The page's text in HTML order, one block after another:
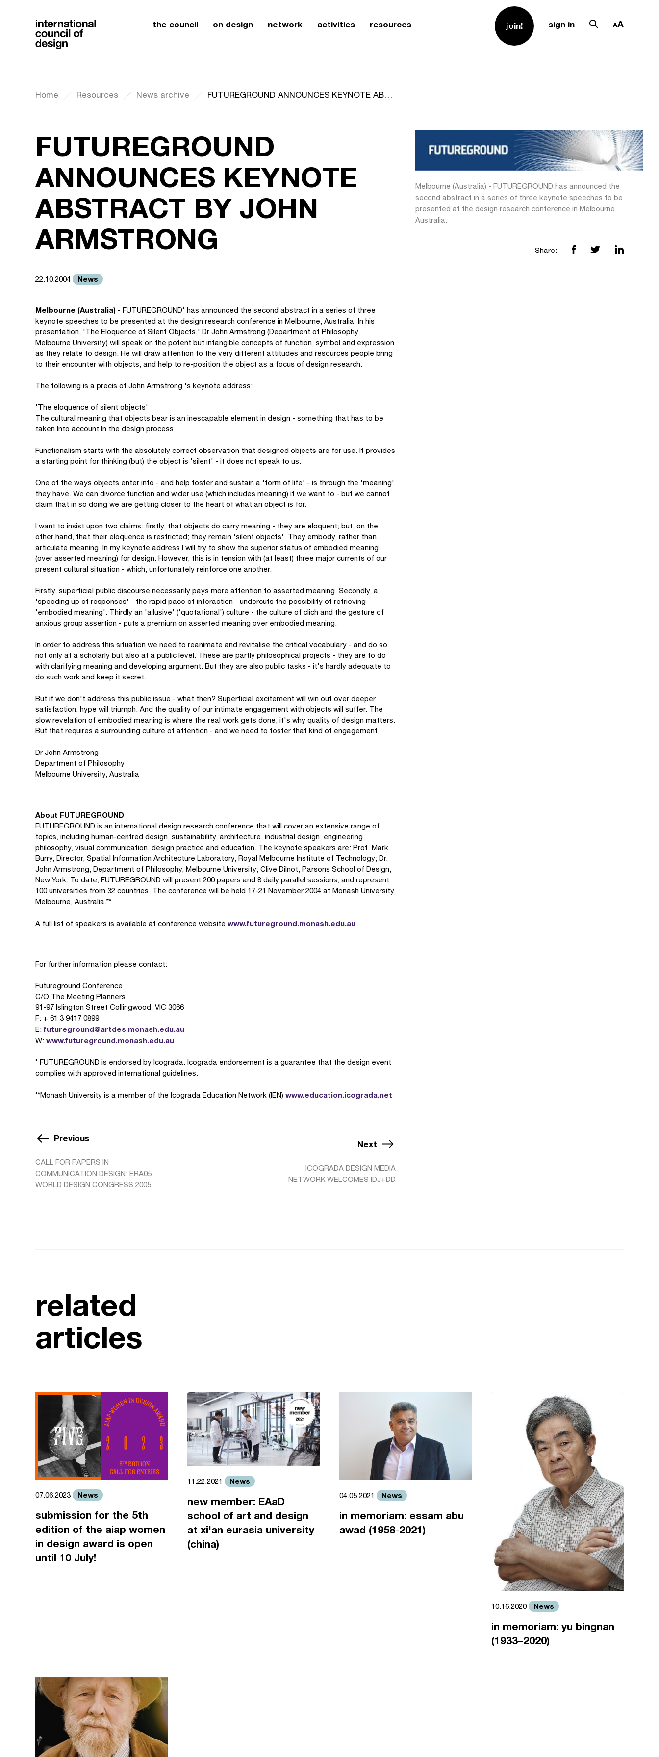
the council on design network activities resources join! sign in
Home Resources News archive FUTUREGROUND ANNOUNCES KEYNOTE ABSTRACT BY JOHN ARMSTRONG
FUTUREGROUND
ANNOUNCES KEYNOTE
ABSTRACT BY JOHN
ARMSTRONG
22.10.2004 News
Melbourne (Australia) - FUTUREGROUND* has announced the second abstract in a series of three
keynote speeches to be presented at the design research conference in Melbourne, Australia. In his
presentation, 'The Eloquence of Silent Objects,' Dr John Armstrong (Department of Philosophy,
Melbourne University) will speak on the potent but intangible concepts of function, symbol and expression
as they relate to design. He will draw attention to the very different attitudes and resources people bring
to their encounter with objects, and help to re-position the object as a focus of design research.
The following is a precis of John Armstrong 's keynote address:
'The eloquence of silent objects'
The cultural meaning that objects bear is an inescapable element in design - something that has to be
taken into account in the design process.
Functionalism starts with the absolutely correct observation that designed objects are for use. It provides
a starting point for thinking (but) the object is 'silent' - it does not speak to us.
One of the ways objects enter into - and help foster and sustain a 'form of life' - is through the 'meaning'
they have. We can divorce function and wider use (which includes meaning) if we want to - but we cannot
claim that in so doing we are getting closer to the heart of what an object is for.
I want to insist upon two claims: firstly, that objects do carry meaning - they are eloquent; but, on the
other hand, that their eloquence is restricted; they remain 'silent objects'. They embody, rather than
articulate meaning. In my keynote address I will try to show the superior status of embodied meaning
(over asserted meaning) for design. However, this is in tension with (at least) three major currents of our
present cultural situation - which, unfortunately reinforce one another.
Firstly, superficial public discourse necessarily pays more attention to asserted meaning. Secondly, a
'speeding up of responses' - the rapid pace of interaction - undercuts the possibility of retrieving
'embodied meaning'. Thirdly an 'allusive' ('quotational') culture - the culture of clich and the gesture of
anxious group assertion - puts a premium on asserted meaning over embodied meaning.
In order to address this situation we need to reanimate and revitalise the critical vocabulary - and do so
not only at a scholarly but also at a public level. These are partly philosophical projects - they are to do
with clarifying meaning and developing argument. But they are also public tasks - it's hardly adequate to
do such work and keep it secret.
But if we don't address this public issue - what then? Superficial excitement will win out over deeper
satisfaction: hype will triumph. And the quality of our intimate engagement with objects will suffer. The
slow revelation of embodied meaning is where the real work gets done; it's why quality of design matters.
But that requires a surrounding culture of attention - and we need to foster that kind of engagement.
Dr John Armstrong
Department of Philosophy
Melbourne University, Australia
About FUTUREGROUND
FUTUREGROUND is an international design research conference that will cover an extensive range of
topics, including human-centred design, sustainability, architecture, industrial design, engineering,
philosophy, visual communication, design practice and education. The keynote speakers are: Prof. Mark
Burry, Director, Spatial Information Architecture Laboratory, Royal Melbourne Institute of Technology; Dr.
John Armstrong, Department of Philosophy, Melbourne University; Clive Dilnot, Parsons School of Design,
New York. To date, FUTUREGROUND will present 200 papers and 8 daily parallel sessions, and represent
100 universities from 32 countries. The conference will be held 17-21 November 2004 at Monash University,
Melbourne, Australia.**
A full list of speakers is available at conference website www.futureground.monash.edu.au
For further information please contact:
Futureground Conference
C/O The Meeting Planners
91-97 Islington Street Collingwood, VIC 3066
F: + 61 3 9417 0899
E: futureground@artdes.monash.edu.au
W: www.futureground.monash.edu.au
* FUTUREGROUND is endorsed by Icograda. Icograda endorsement is a guarantee that the design event
complies with approved international guidelines.
**Monash University is a member of the Icograda Education Network (IEN) www.education.icograda.net
Melbourne (Australia) - FUTUREGROUND has announced the
second abstract in a series of three keynote speeches to be
presented at the design research conference in Melbourne,
Australia.
Share:
Previous
CALL FOR PAPERS IN
COMMUNICATION DESIGN: ERA05
WORLD DESIGN CONGRESS 2005
Next
ICOGRADA DESIGN MEDIA
NETWORK WELCOMES IDJ+DD
related
articles
07.06.2023 News
submission for the 5th
edition of the aiap women
in design award is open
until 10 July!
11.22.2021 News
new member: EAaD
school of art and design
at xi'an eurasia university
(china)
04.05.2021 News
in memoriam: essam abu
awad (1958-2021)
10.16.2020 News
in memoriam: yu bingnan
(1933–2020)